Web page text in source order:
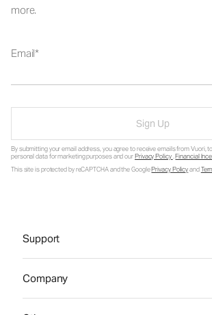
more.
Email
Sign Up
By submitting your email address, you agree to receive emails from Vuori,
personal data for marketing purposes and ourPrivacy Policy.Financial
This site is protected by reCAPTCHA and the GooglePrivacy Policyand
Support
Company